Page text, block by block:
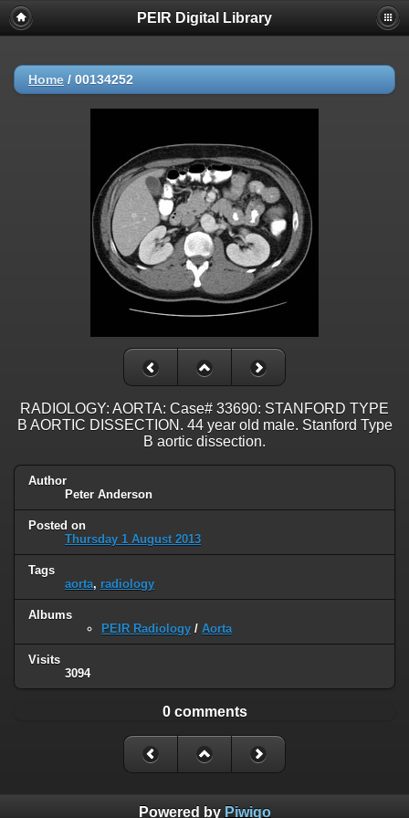
PEIR Digital Library
Home / 00134252
RADIOLOGY: AORTA: Case# 33690: STANFORD TYPE
B AORTIC DISSECTION. 44 year old male. Stanford Type
B aortic dissection.
Author
Peter Anderson
Posted on
Thursday 1 August 2013
Tags
aorta, radiology
Albums
PEIR Radiology / Aorta
Visits
3094
0 comments
Powered by Piwigo